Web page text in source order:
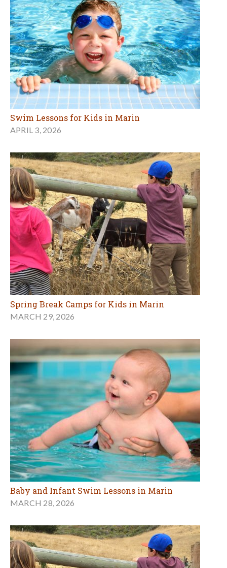
Swim Lessons for Kids in Marin
APRIL 3, 2026
Spring Break Camps for Kids in Marin
MARCH 29, 2026
Baby and Infant Swim Lessons in Marin
MARCH 28, 2026